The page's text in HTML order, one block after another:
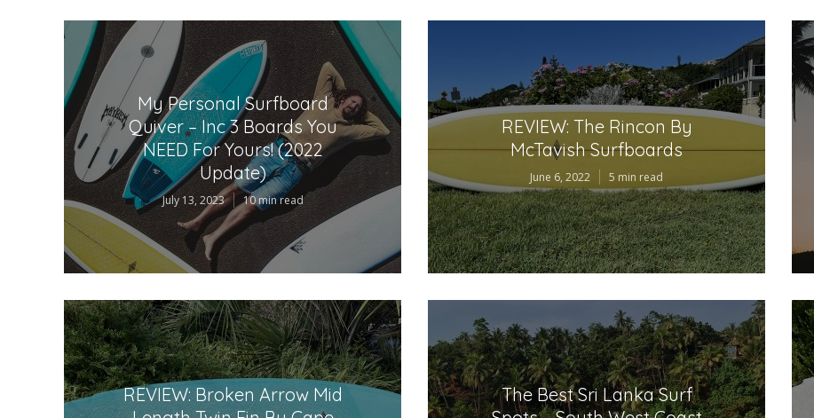
My Personal Surfboard
Quiver – Inc 3 Boards You
NEED For Yours! (2022
Update)
July 13, 2023 10 min read
REVIEW: The Rincon By
McTavish Surfboards
June 6, 2022 5 min read
REVIEW: Broken Arrow Mid
The Best Sri Lanka Surf